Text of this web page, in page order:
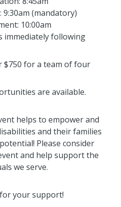
(mandatory)
10:00am
immediately following
$750 for a team of four
are available.
helps to empower and
and their families
Please consider
and help support the
we serve.
your support!